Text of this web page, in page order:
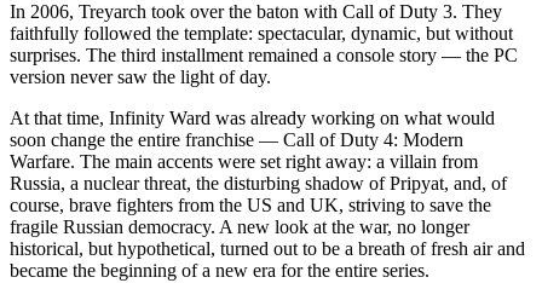
In 2006, Treyarch took over the baton with Call of Duty 3. They
faithfully followed the template: spectacular, dynamic, but without
surprises. The third installment remained a console story — the PC
version never saw the light of day.
At that time, Infinity Ward was already working on what would
soon change the entire franchise — Call of Duty 4: Modern
Warfare. The main accents were set right away: a villain from
Russia, a nuclear threat, the disturbing shadow of Pripyat, and, of
course, brave fighters from the US and UK, striving to save the
fragile Russian democracy. A new look at the war, no longer
historical, but hypothetical, turned out to be a breath of fresh air and
became the beginning of a new era for the entire series.